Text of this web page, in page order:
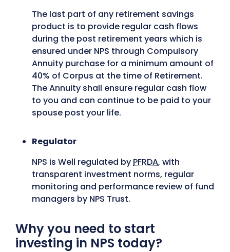
The last part of any retirement savings
product is to provide regular cash flows
during the post retirement years which is
ensured under NPS through Compulsory
Annuity purchase for a minimum amount of
40% of Corpus at the time of Retirement.
The Annuity shall ensure regular cash flow
to you and can continue to be paid to your
spouse post your life.
Regulator
NPS is Well regulated byPFRDA, with
transparent investment norms, regular
monitoring and performance review of fund
managers by NPS Trust.
Why you need to start
investing in NPS today?